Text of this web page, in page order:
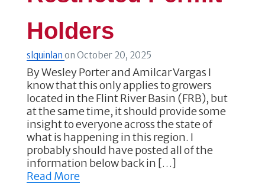
Holders
slquinlan on October 20, 2025
By Wesley Porter and Amilcar Vargas I
know that this only applies to growers
located in the Flint River Basin (FRB), but
at the same time, it should provide some
insight to everyone across the state of
what is happening in this region. I
probably should have posted all of the
information below back in […]
Read More